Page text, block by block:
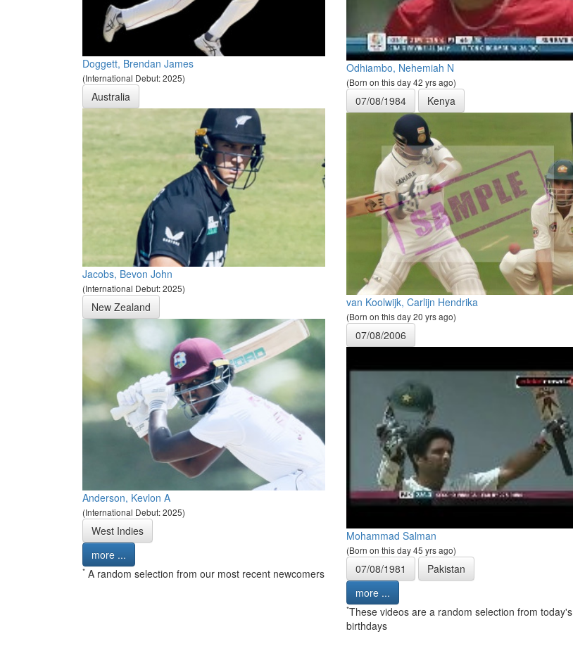
Doggett, Brendan James
(International Debut: 2025)
Australia
Jacobs, Bevon John
(International Debut: 2025)
New Zealand
Anderson, Kevlon A
(International Debut: 2025)
West Indies
more ...
* A random selection from our most recent newcomers
Odhiambo, Nehemiah N
(Born on this day 42 yrs ago)
07/08/1984 Kenya
van Koolwijk, Carlijn Hendrika
(Born on this day 20 yrs ago)
07/08/2006
Mohammad Salman
(Born on this day 45 yrs ago)
07/08/1981
Pakistan
more ...
*These videos are a random selection from today's
birthdays